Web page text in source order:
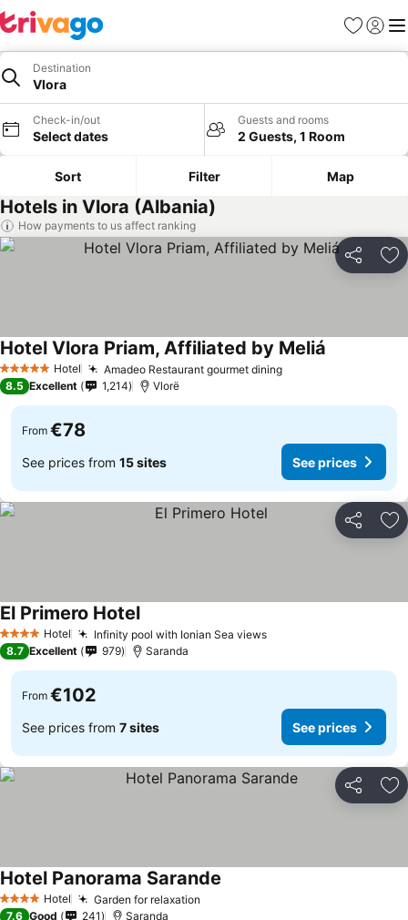
Favorites
Sign in
Destination
Vlora
Check-in/out
Select dates
Guests and rooms
2 Guests, 1 Room
Sort Filter Map
Hotels in Vlora (Albania)
How payments to us affect ranking
Share
5 Stars Hotel Amadeo Restaurant gourmet dining
Hotel Vlora Priam, Affiliated by Meliá
8.5 Excellent 1,214 Vlorë
From €78
See prices from 15 sites See prices
Share
4 Stars Hotel Infinity pool with Ionian Sea views
El Primero Hotel
8.7 Excellent 979 Saranda
From €102
See prices from 7 sites See prices
Share
4 Stars Hotel Garden for relaxation
Hotel Panorama Sarande
7.6 Good 241 Saranda